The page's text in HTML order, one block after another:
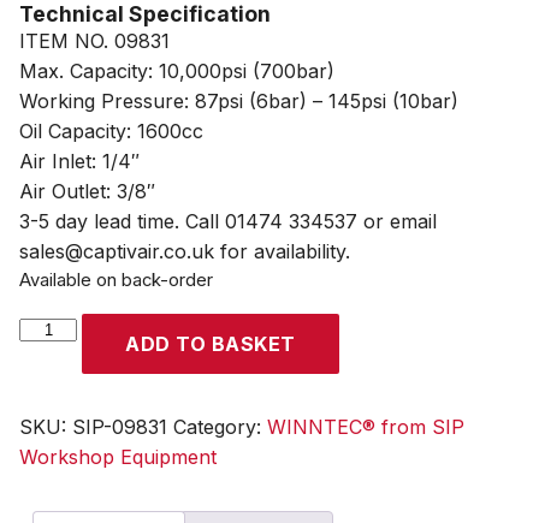
Technical Specification
ITEM NO. 09831
Max. Capacity: 10,000psi (700bar)
Working Pressure: 87psi (6bar) – 145psi (10bar)
Oil Capacity: 1600cc
Air Inlet: 1/4″
Air Outlet: 3/8″
3-5 day lead time. Call 01474 334537 or email
sales@captivair.co.uk for availability.
Available on back-order
WINNTEC®
Pump
quantity
ADD TO BASKET
SKU: SIP-09831 Category: WINNTEC® from SIP
Workshop Equipment